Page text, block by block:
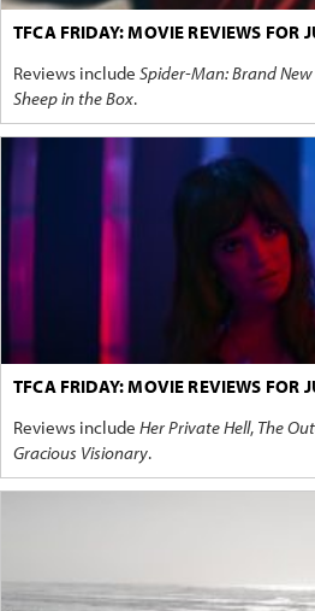
TFCA FRIDAY: MOVIE REVIEWS FOR
Reviews include Spider-Man: Brand
Sheep in the Box.
TFCA FRIDAY: MOVIE REVIEWS FOR
Reviews include Her Private Hell, The
Gracious Visionary.